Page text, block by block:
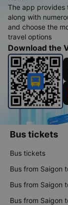
The app provides
along with
and choose the
travel options
Download the
Bus tickets
Bus tickets
Bus from Saigon
Bus from Saigon
Bus from Saigon